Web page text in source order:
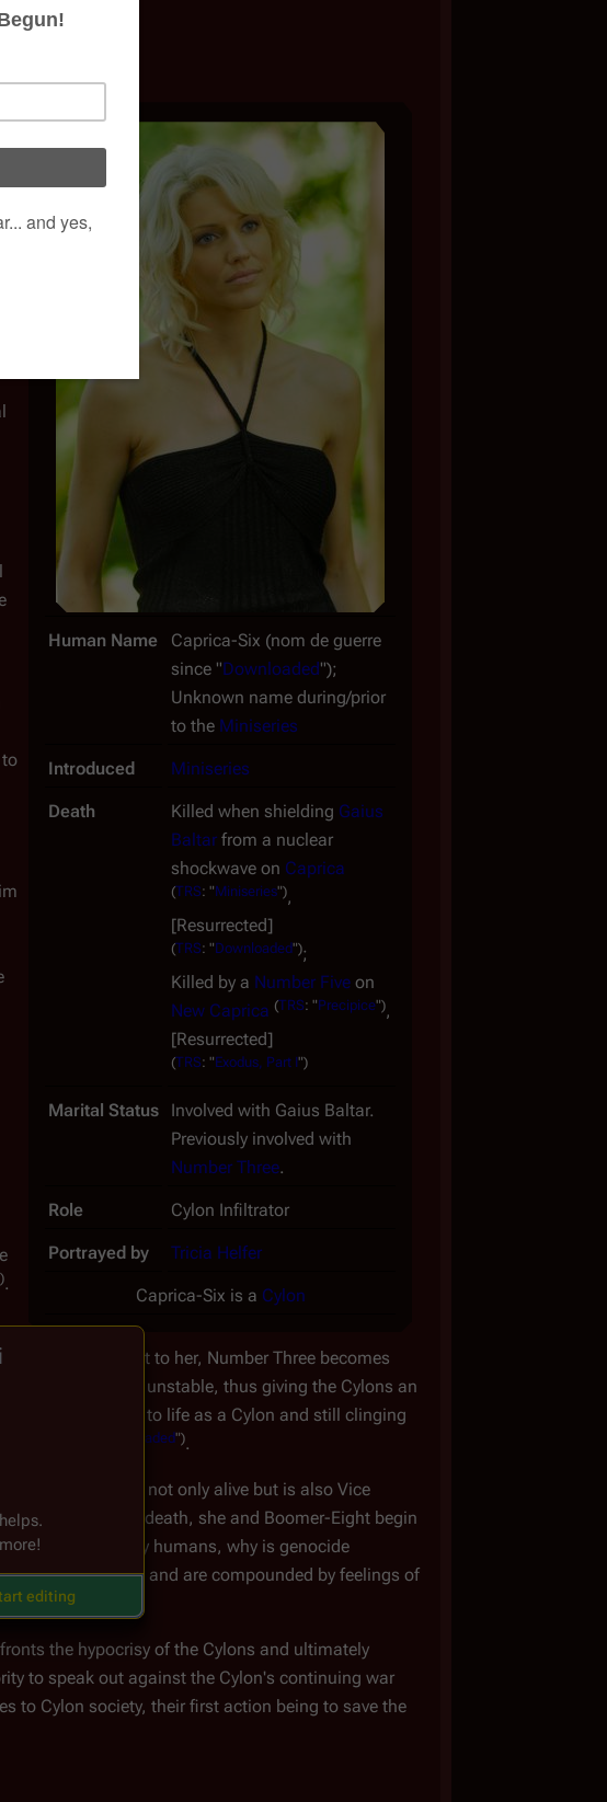
Human Name Caprica-Six (nom de guerre
since "Downloaded");
Unknown name during/prior
to the Miniseries
Introduced Miniseries
Death Killed when shielding Gaius
Baltar from a nuclear
shockwave on Caprica
(TRS: "Miniseries"),
[Resurrected]
(TRS: "Downloaded");
Killed by a Number Five on
New Caprica (TRS: "Precipice"),
[Resurrected]
(TRS: "Exodus, Part I")
Marital Status
Involved with Gaius Baltar.
Previously involved with
Number Three.
Role Cylon Infiltrator
Portrayed by Tricia Helfer
Caprica-Six is a Cylon
.
Unbeknownst to her, Number Three becomes
to make her unstable, thus giving the Cylons an
trouble adjusting to life as a Cylon and still clinging
Downloaded").
her; Baltar is not only alive but is also Vice
lie about Baltar's death, she and Boomer-Eight begin
committed by humans, why is genocide
Six's mind and are compounded by feelings of
the hypocrisy of the Cylons and ultimately
to speak out against the Cylon's continuing war
to Cylon society, their first action being to save the
editing